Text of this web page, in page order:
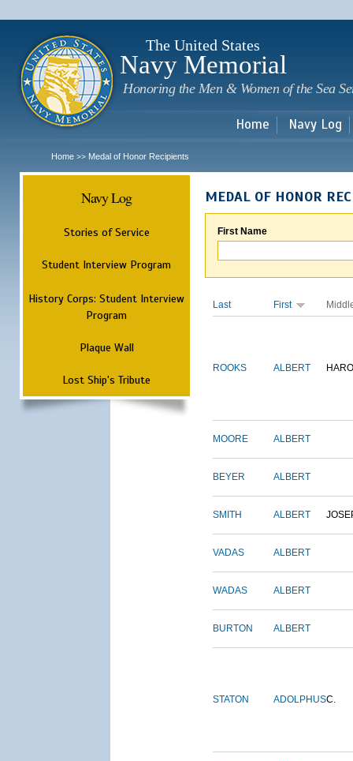
The United States
Navy Memorial
Honoring the Men & Women of the Sea
Home Navy Log
Home >> Medal of Honor Recipients
Navy Log
Stories of Service
Student Interview Program
History Corps: Student Interview
Program
Plaque Wall
Lost Ship's Tribute
MEDAL OF HONOR
First Name
Last First
ROOKS ALBERT
MOORE ALBERT
BEYER ALBERT
SMITH ALBERT
VADAS ALBERT
WADAS ALBERT
BURTON ALBERT
STATON ADOLPHUSC.